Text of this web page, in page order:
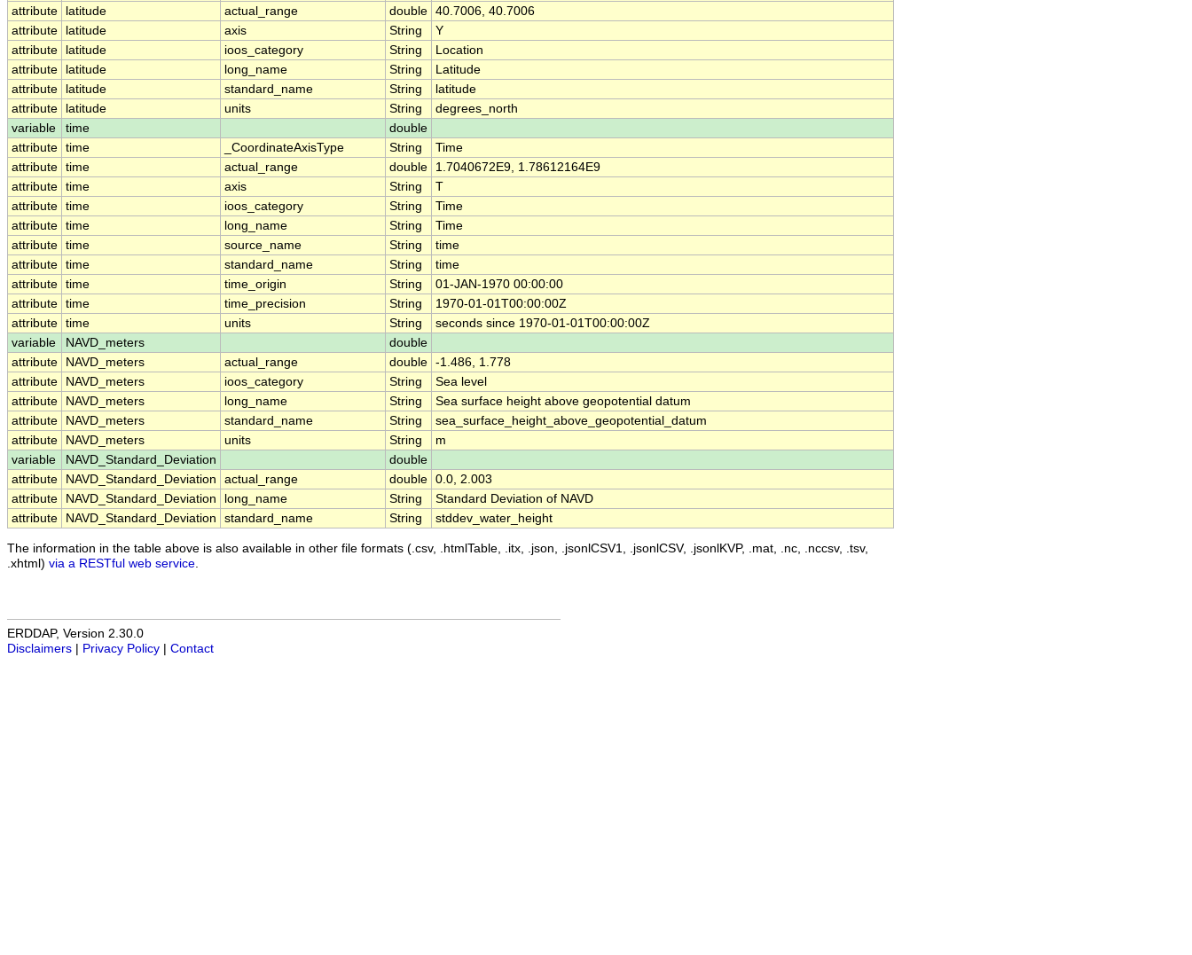
attribute
latitude actual_range double 40.7006, 40.7006
attribute
latitude axis String
Y
attribute
latitude ioos_category String
Location
attribute
latitude long_name String
Latitude
attribute
latitude standard_name String
latitude
attribute
latitude units String
degrees_north
variable
time
double
attribute time _CoordinateAxisType String
Time
attribute time actual_range double
1.7040672E9, 1.78612164E9
attribute time axis String
T
attribute time ioos_category String
Time
attribute time long_name String
Time
attribute time source_name String
time
attribute time standard_name String
time
attribute time time_origin String
01-JAN-1970 00:00:00
attribute time time_precision String
1970-01-01T00:00:00Z
attribute time units String
seconds since 1970-01-01T00:00:00Z
variable
NAVD_meters
double
attribute
NAVD_meters actual_range double -1.486, 1.778
attribute
NAVD_meters ioos_category String
Sea level
attribute
NAVD_meters long_name String
Sea surface height above geopotential datum
attribute
NAVD_meters standard_name String
sea_surface_height_above_geopotential_datum
attribute
NAVD_meters units String
m
variable
NAVD_Standard_Deviation
double
attribute
NAVD_Standard_Deviation actual_range double 0.0, 2.003
attribute
NAVD_Standard_Deviation long_name String
Standard Deviation of NAVD
attribute
NAVD_Standard_Deviation standard_name String stddev_water_height
The information in the table above is also available in other file formats (.csv, .htmlTable, .itx, .json, .jsonlCSV1, .jsonlCSV, .jsonlKVP, .mat, .nc, .nccsv, .tsv,
.xhtml) via a RESTful web service
ERDDAP, Version 2.30.0
Disclaimers
Privacy Policy Contact